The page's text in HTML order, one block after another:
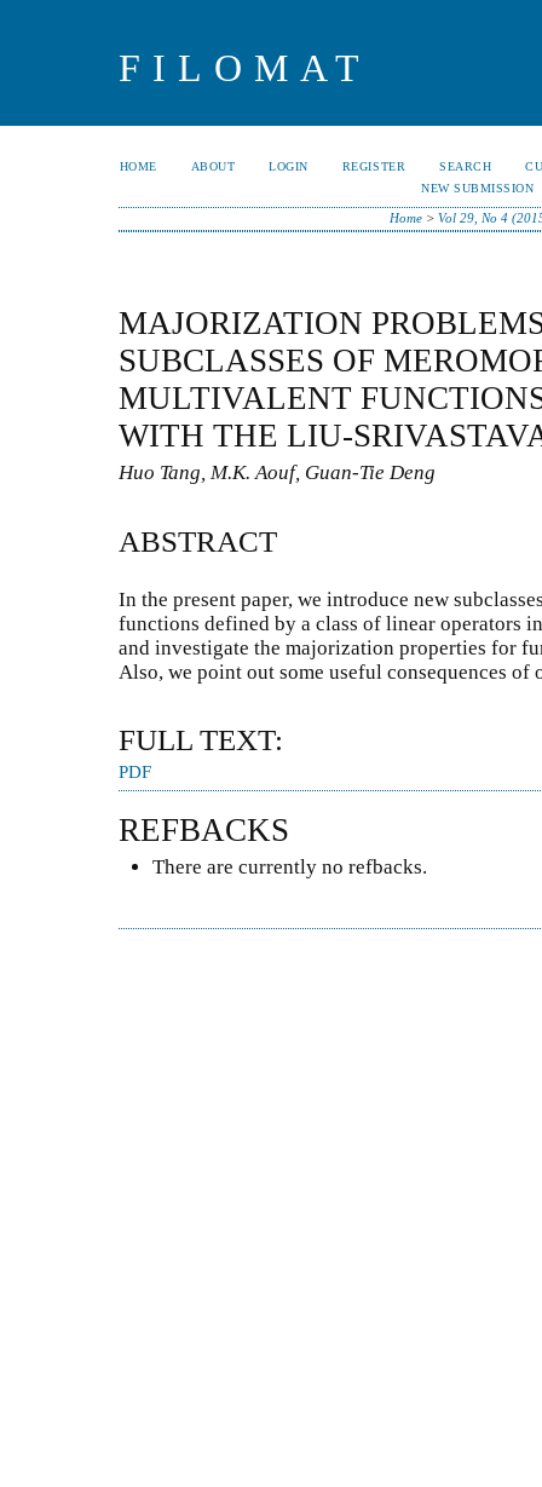
FILOMAT
HOME ABOUT LOGIN REGISTER SEARCH
NEW SUBMISSION
Home> Vol 29, No 4
MAJORIZATION
SUBCLASSES OF
MULTIVALENT
WITH THE LIU-
Huo Tang, M.K. Aouf, Guan-Tie Deng
ABSTRACT
In the present paper, we introduce new
functions defined by a class of linear operators
and investigate the majorization properties for
Also, we point out some useful consequences of
FULL TEXT:
PDF
REFBACKS
There are currently no refbacks.